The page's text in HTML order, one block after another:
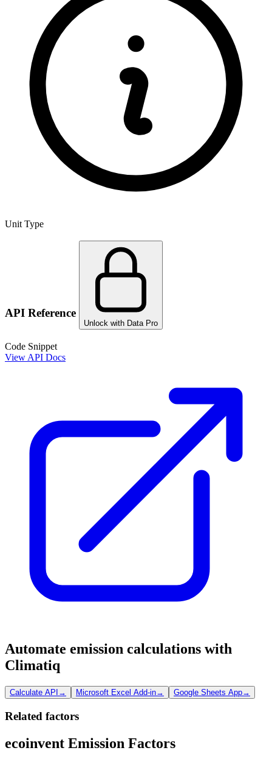
Unit Type
API Reference
Unlock with Data Pro
Code Snippet
View API Docs
Automate emission calculations with
Climatiq
Calculate API → Microsoft Excel Add-in→ Google Sheets App→
Related factors
ecoinvent Emission Factors